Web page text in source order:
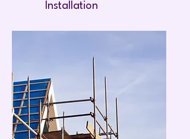
Installation